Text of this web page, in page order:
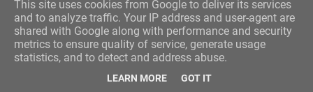
This site uses cookies from Google to deliver its services
and to analyze traffic. Your IP address and user-agent are
shared with Google along with performance and security
metrics to ensure quality of service, generate usage
statistics, and to detect and address abuse.
LEARN MORE GOT IT